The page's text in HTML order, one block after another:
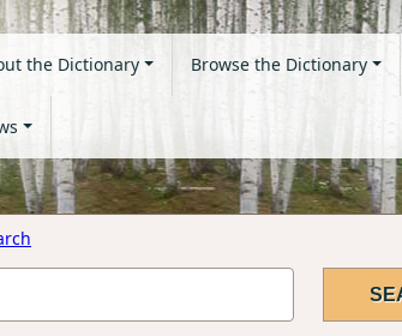
the Dictionary Browse the Dictionary